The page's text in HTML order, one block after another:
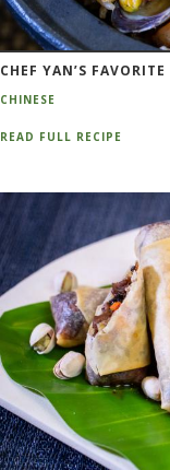
CHEF YAN’S
CHINESE
READ FULL RECIPE